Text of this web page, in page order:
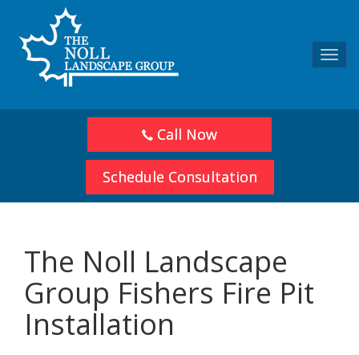
Call Now
Schedule Consultation
The Noll Landscape
Group Fishers Fire Pit
Installation